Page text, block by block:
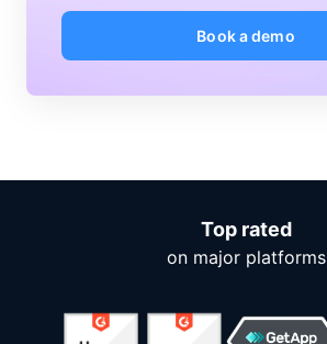
Book a demo
Top rated
on major platforms